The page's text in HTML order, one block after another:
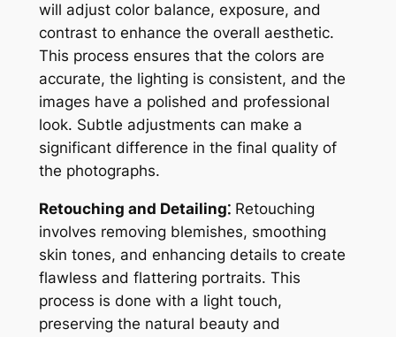
will adjust color balance, exposure, and
contrast to enhance the overall aesthetic.
This process ensures that the colors are
accurate, the lighting is consistent, and the
images have a polished and professional
look. Subtle adjustments can make a
significant difference in the final quality of
the photographs.
Retouching and Detailing⁚Retouching
involves removing blemishes, smoothing
skin tones, and enhancing details to create
flawless and flattering portraits. This
process is done with a light touch,
preserving the natural beauty and